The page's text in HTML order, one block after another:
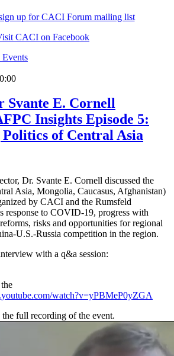
up for CACI Forum mailing list
CACI on Facebook
Svante E. Cornell
Insights Episode 5:
of Central Asia
Dr. Svante E. Cornell discussed the
Asia, Mongolia, Caucasus, Afghanistan)
by CACI and the Rumsfeld
response to COVID-19, progress with
risks and opportunities for regional
U.S.-Russia competition in the region.
with a q&a session:
watch?v=yPBMeP0yZGA
full recording of the event.